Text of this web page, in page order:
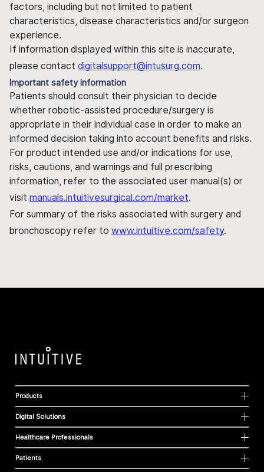
factors, including but not limited to patient
characteristics, disease characteristics and/or surgeon
experience.
If information displayed within this site is inaccurate,
please contact digitalsupport@intusurg.com.
Important safety information
Patients should consult their physician to decide
whether robotic-assisted procedure/surgery is
appropriate in their individual case in order to make an
informed decision taking into account benefits and risks.
For product intended use and/or indications for use,
risks, cautions, and warnings and full prescribing
information, refer to the associated user manual(s) or
visit manuals.intuitivesurgical.com/market.
For summary of the risks associated with surgery and
bronchoscopy refer to www.intuitive.com/safety.
Products
Digital Solutions
Healthcare Professionals
Patients